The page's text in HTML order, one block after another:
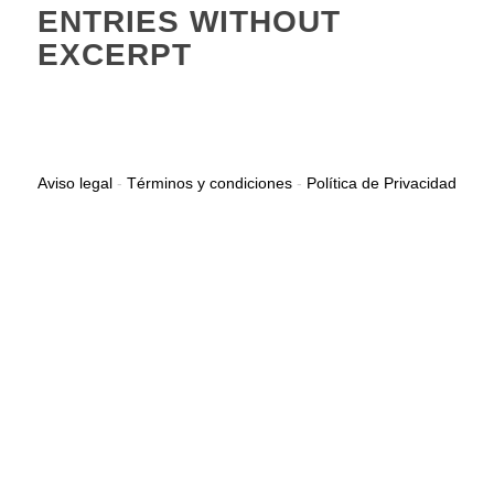
ENTRIES WITHOUT
EXCERPT
Aviso legal - Términos y condiciones - Política de Privacidad